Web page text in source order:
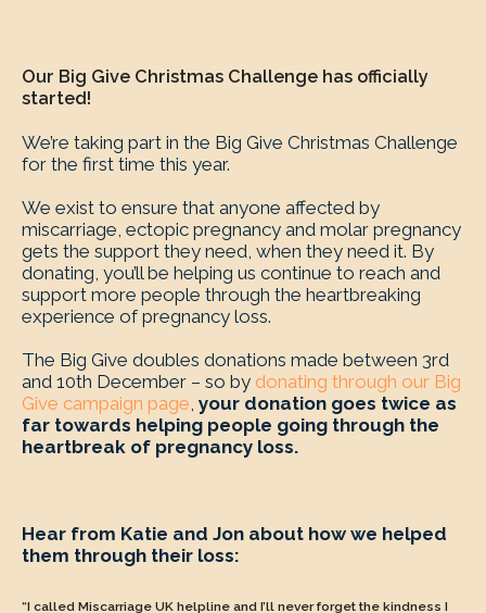
Our Big Give Christmas Challenge has officially
started!
We’re taking part in the Big Give Christmas Challenge
for the first time this year.
We exist to ensure that anyone affected by
miscarriage, ectopic pregnancy and molar pregnancy
gets the support they need, when they need it. By
donating, you’ll be helping us continue to reach and
support more people through the heartbreaking
experience of pregnancy loss.
The Big Give doubles donations made between 3rd
and 10th December – so by donating through our Big
Give campaign page, your donation goes twice as
far towards helping people going through the
heartbreak of pregnancy loss.
Hear from Katie and Jon about how we helped
them through their loss:
“I called Miscarriage UK helpline and I’ll never forget the kindness I